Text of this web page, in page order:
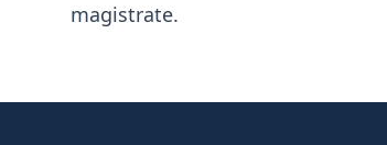
magistrate.